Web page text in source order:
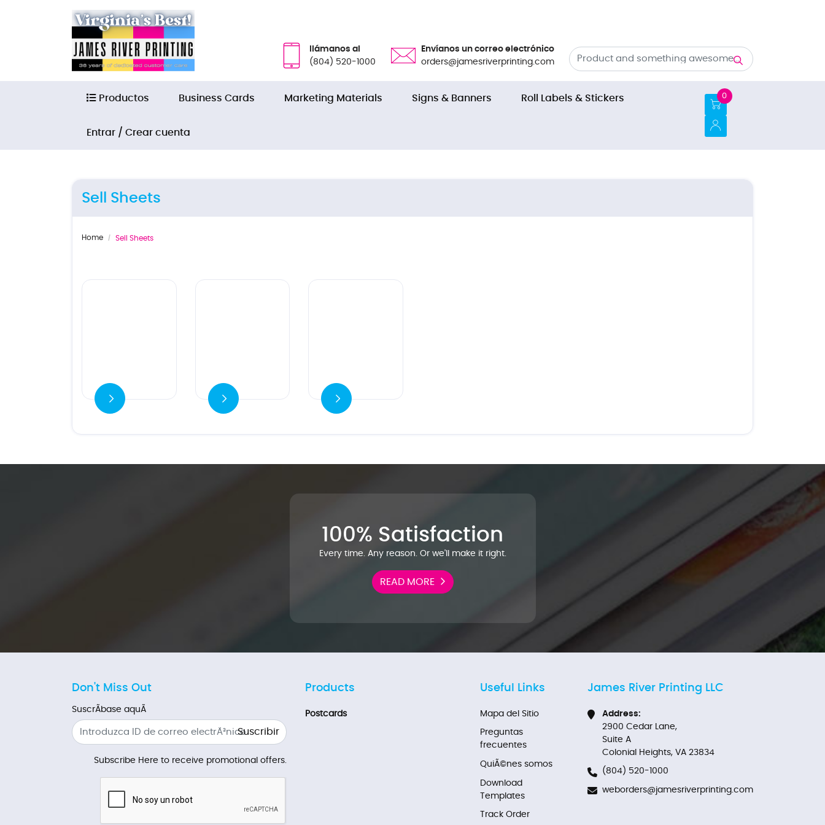
llámanos al
(804) 520-1000
Envíanos un correo electrónico
orders@jamesriverprinting.com
Productos
Productos Business Cards Marketing Materials Signs & Banners Roll Labels & Stickers
Entrar / Crear cuenta
0
Sell Sheets
Home Sell Sheets
Ver detalles
Ver detalles
Ver detalles
Ver detalles
Ver detalles
100% Satisfaction
Every time. Any reason. Or we'll make it right.
READ MORE
Don't Miss Out
SuscrÃ­base aquÃ­
Suscribir
Subscribe Here to receive promotional offers.
Products
Postcards
Useful Links
Mapa del Sitio
Preguntas
frecuentes
QuiÃ©nes somos
Download
Templates
Track Order
James River Printing LLC
Address:
2900 Cedar Lane,
Suite A
Colonial Heights, VA 23834
(804) 520-1000
weborders@jamesriverprinting.com